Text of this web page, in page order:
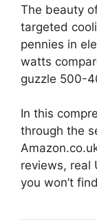
The beauty
targeted
pennies in
watts
guzzle 500-
In this
through the
reviews, real
you won’t